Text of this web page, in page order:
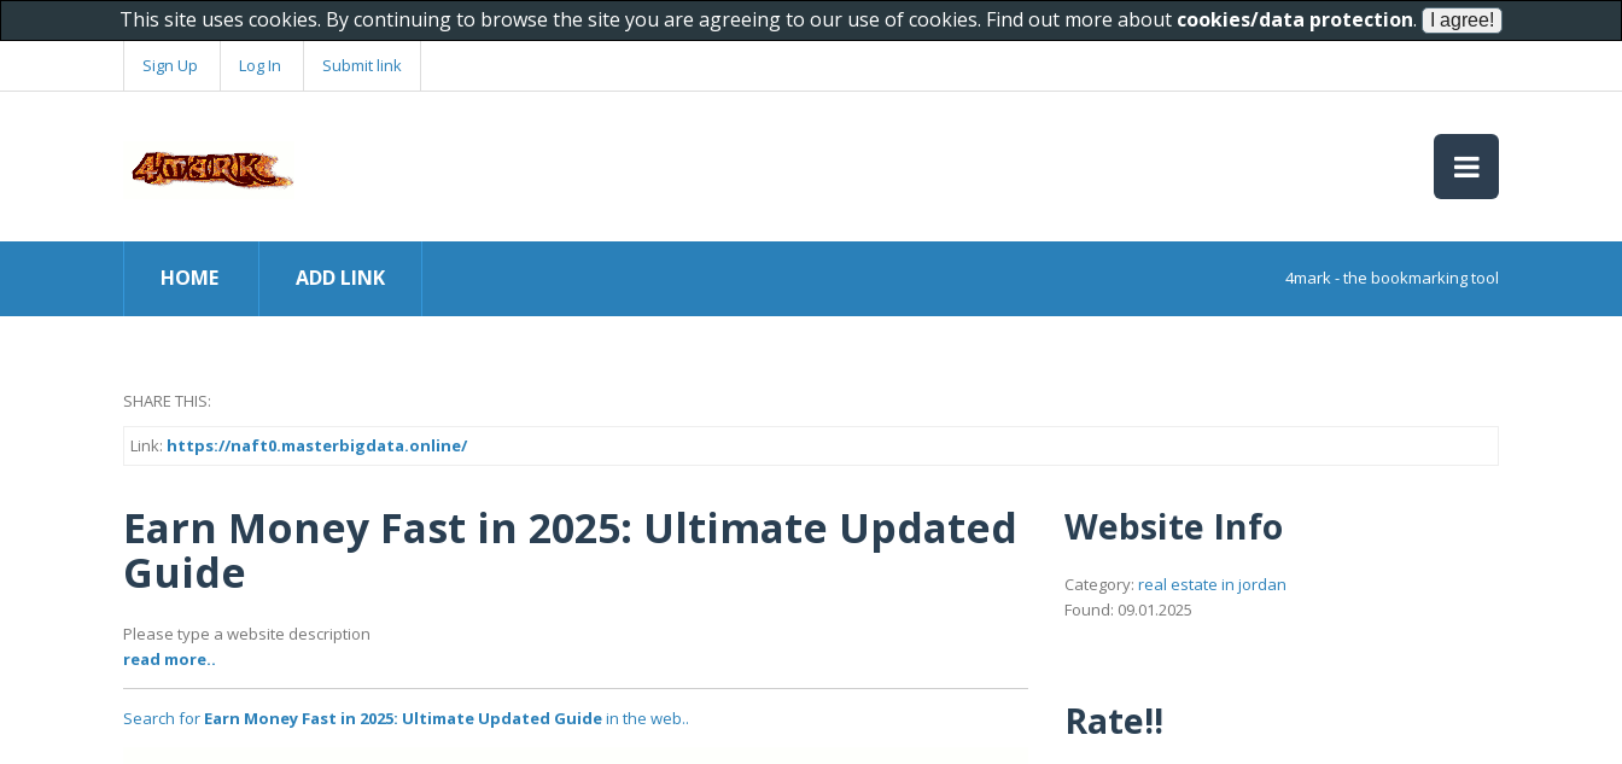
This site uses cookies. By continuing to browse the site you are agreeing to our use of cookies. Find out more about cookies/data protection.
Sign Up Log In Submit link
HOME ADD LINK 4mark - the bookmarking tool
SHARE THIS:
Link: https://naft0.masterbigdata.online/
Earn Money Fast in 2025: Ultimate Updated
Guide
Please type a website description
read more..
Search for Earn Money Fast in 2025: Ultimate Updated Guidein the web..
Website Info
Category: real estate in jordan
Found: 09.01.2025
Rate!!